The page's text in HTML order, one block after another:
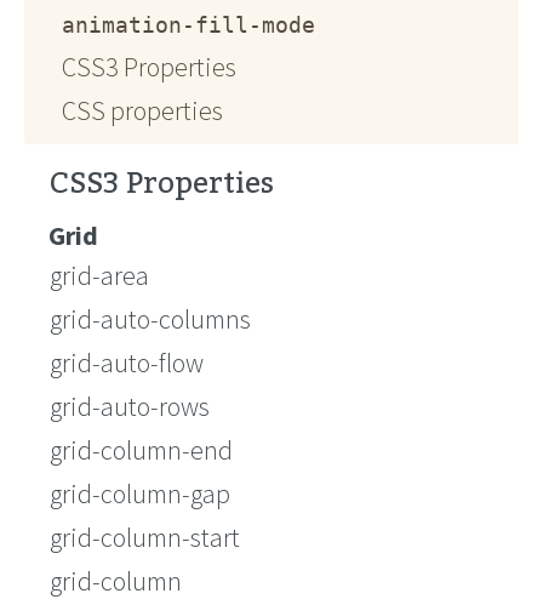
animation-fill-mode
CSS3 Properties
CSS properties
CSS3 Properties
Grid
grid-area
grid-auto-columns
grid-auto-flow
grid-auto-rows
grid-column-end
grid-column-gap
grid-column-start
grid-column